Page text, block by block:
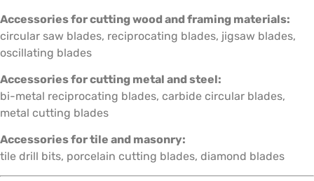
Accessories for cutting wood and framing materials:
circular saw blades, reciprocating blades, jigsaw blades,
oscillating blades
Accessories for cutting metal and steel:
bi-metal reciprocating blades, carbide circular blades,
metal cutting blades
Accessories for tile and masonry:
tile drill bits, porcelain cutting blades, diamond blades